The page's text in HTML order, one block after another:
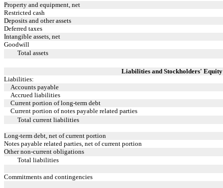
Property and equipment, net
Restricted cash
Deposits and other assets
Deferred taxes
Intangible assets, net
Goodwill
Total assets
Liabilities and Stockholders' Equity
Liabilities:
Accounts payable
Accrued liabilities
Current portion of long-term debt
Current portion of notes payable related parties
Total current liabilities
Long-term debt, net of current portion
Notes payable related parties, net of current portion
Other non-current obligations
Total liabilities
Commitments and contingencies